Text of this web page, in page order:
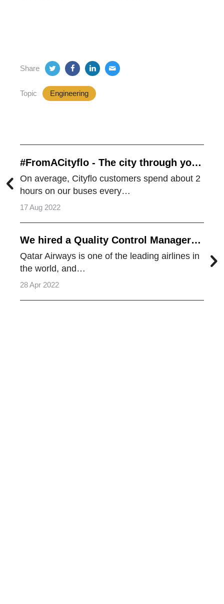
Share
Topic Engineering
#FromACityflo - The city through your
eyes
On average, Cityflo customers spend about 2
hours on our buses every…
17 Aug 2022
We hired a Quality Control Manager
from Qatar Airways
Qatar Airways is one of the leading airlines in
the world, and…
28 Apr 2022